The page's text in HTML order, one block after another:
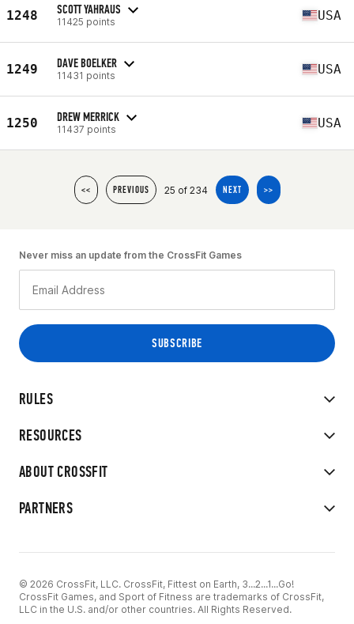
1248 SCOTT YAHRAUS
11425 points USA
1249 DAVE BOELKER
11431 points USA
1250 DREW MERRICK
11437 points USA
<< PREVIOUS 25 of 234 NEXT >>
RULES
RESOURCES
ABOUT CROSSFIT
PARTNERS
Never miss an update from the CrossFit Games
© 2026 CrossFit, LLC. CrossFit, Fittest on Earth, 3...2...1...Go!
CrossFit Games, and Sport of Fitness are trademarks of CrossFit,
LLC in the U.S. and/or other countries. All Rights Reserved.